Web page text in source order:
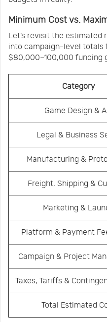
Minimum Cost vs.
Let’s revisit the
into campaign-level totals
$80,000–100,000 funding
Category
Game Design &
Legal & Business
Manufacturing &
Freight, Shipping &
Marketing &
Platform & Payment
Campaign & Project
Taxes, Tariffs &
Total Estimated